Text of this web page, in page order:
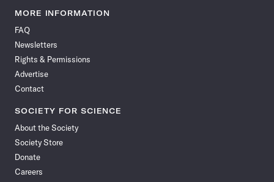
News
Facebook
News News
News News
MORE INFORMATION
FAQ
Newsletters
Rights & Permissions
Advertise
Contact
SOCIETY FOR SCIENCE
About the Society
Society Store
Donate
Careers